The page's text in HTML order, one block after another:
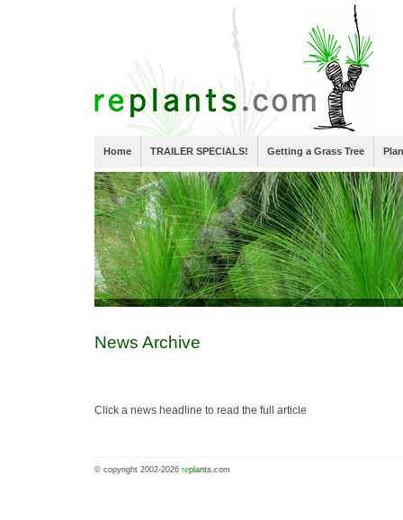
Home TRAILER SPECIALS! Getting a Grass Tree
News Archive
Click a news headline to read the full article
© copyright 2002-2026 replants.com